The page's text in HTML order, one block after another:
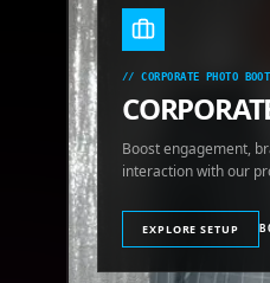
//CORPORATE PHOTO
Boost engagement,
interaction with our
EXPLORE SETUP